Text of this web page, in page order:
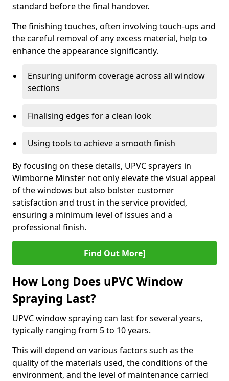
standard before the final handover.
The finishing touches, often involving touch-ups and
the careful removal of any excess material, help to
enhance the appearance significantly.
Ensuring uniform coverage across all window
sections
Finalising edges for a clean look
Using tools to achieve a smooth finish
By focusing on these details, UPVC sprayers in
Wimborne Minster not only elevate the visual appeal
of the windows but also bolster customer
satisfaction and trust in the service provided,
ensuring a minimum level of issues and a
professional finish.
Find Out More]
How Long Does uPVC Window
Spraying Last?
UPVC window spraying can last for several years,
typically ranging from 5 to 10 years.
This will depend on various factors such as the
quality of the materials used, the conditions of the
environment, and the level of maintenance carried